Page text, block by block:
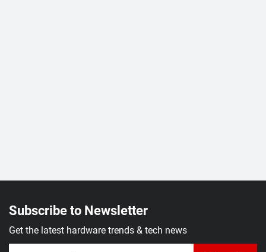
Subscribe to Newsletter
Get the latest hardware trends & tech news